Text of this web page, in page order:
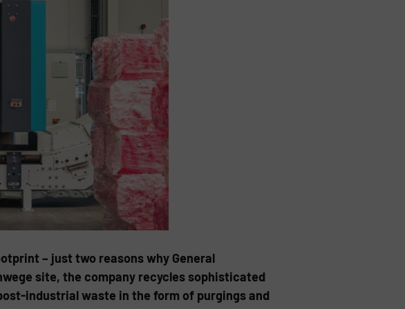
– just two reasons why General
site, the company recycles sophisticated
industrial waste in the form of purgings and